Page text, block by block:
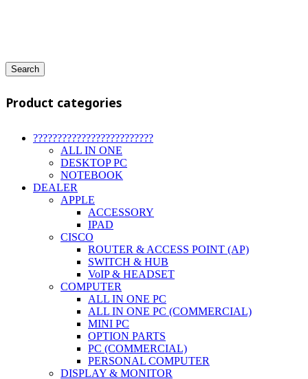
Search
Product categories
?????????????????????????
ALL IN ONE
DESKTOP PC
NOTEBOOK
DEALER
APPLE
ACCESSORY
IPAD
CISCO
ROUTER & ACCESS POINT (AP)
SWITCH & HUB
VoIP & HEADSET
COMPUTER
ALL IN ONE PC
ALL IN ONE PC (COMMERCIAL)
MINI PC
OPTION PARTS
PC (COMMERCIAL)
PERSONAL COMPUTER
DISPLAY & MONITOR